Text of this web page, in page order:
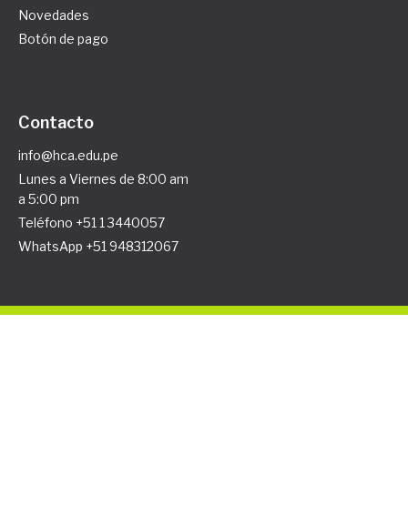
Novedades
Botón de pago
Contacto
info@hca.edu.pe
Lunes a Viernes de 8:00 am
a 5:00 pm
Teléfono +51 1 3440057
WhatsApp +51 948312067